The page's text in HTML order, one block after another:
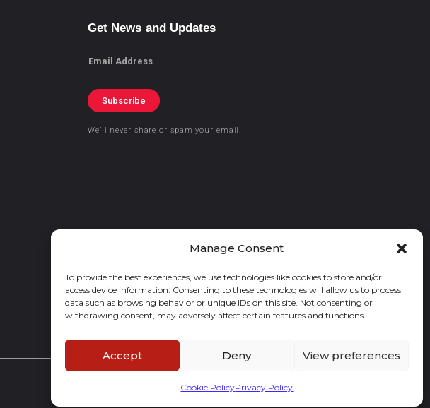
Manage Consent
To provide the best experiences, we use technologies like cookies to store and/or
access device information. Consenting to these technologies will allow us to process
data such as browsing behavior or unique IDs on this site. Not consenting or
withdrawing consent, may adversely affect certain features and functions.
Accept Deny View preferences
Cookie PolicyPrivacy Policy
Get News and Updates
Email
Subscribe
We’ll never share or spam your email